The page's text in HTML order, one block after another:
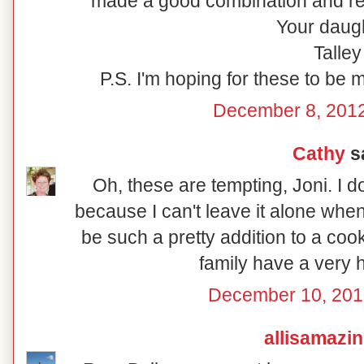
Your
Talley
P.S. I'm hoping for these to be
December 8,
Cathy
Oh, these are tempting, Joni. I
because I can't leave it alone
be such a pretty addition to a
family have a very
December 10,